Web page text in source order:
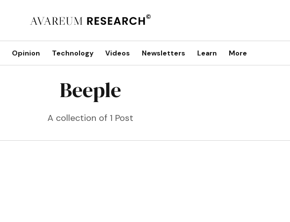
Opinion Technology Videos Newsletters Learn More
Beeple
A collection of 1 Post